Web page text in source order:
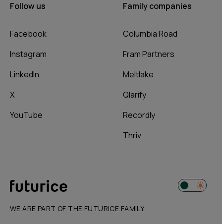
Follow us
Facebook
Instagram
LinkedIn
X
YouTube
Family companies
Columbia Road
Fram Partners
Meltlake
Qlarify
Recordly
Thriv
WE ARE PART OF THE FUTURICE FAMILY